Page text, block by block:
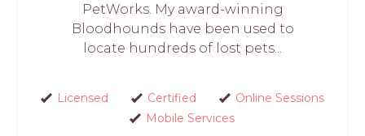
PetWorks. My award-winning
Bloodhounds have been used to
locate hundreds of lost pets...
Licensed Certified
Online Sessions
Mobile Services